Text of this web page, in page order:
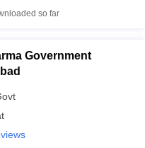
so far
Government